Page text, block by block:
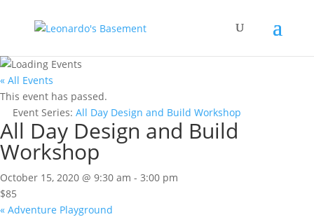
« All Events
This event has passed.
Event Series: All Day Design and Build Workshop
All Day Design and Build
Workshop
October 15, 2020 @ 9:30 am - 3:00 pm
$85
« Adventure Playground